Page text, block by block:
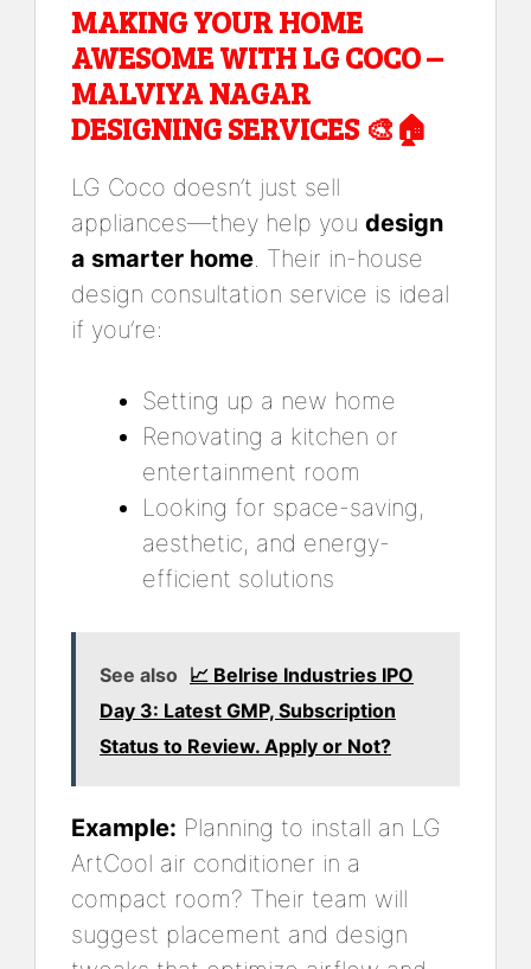
MAKING YOUR HOME
AWESOME WITH LG COCO –
MALVIYA NAGAR
DESIGNING SERVICES 🎨🏠
LG Coco doesn’t just sell
appliances—they help you design
a smarter home. Their in-house
design consultation service is ideal
if you’re:
Setting up a new home
Renovating a kitchen or
entertainment room
Looking for space-saving,
aesthetic, and energy-
efficient solutions
See also 📈 Belrise Industries IPO
Day 3: Latest GMP, Subscription
Status to Review. Apply or Not?
Example: Planning to install an LG
ArtCool air conditioner in a
compact room? Their team will
suggest placement and design